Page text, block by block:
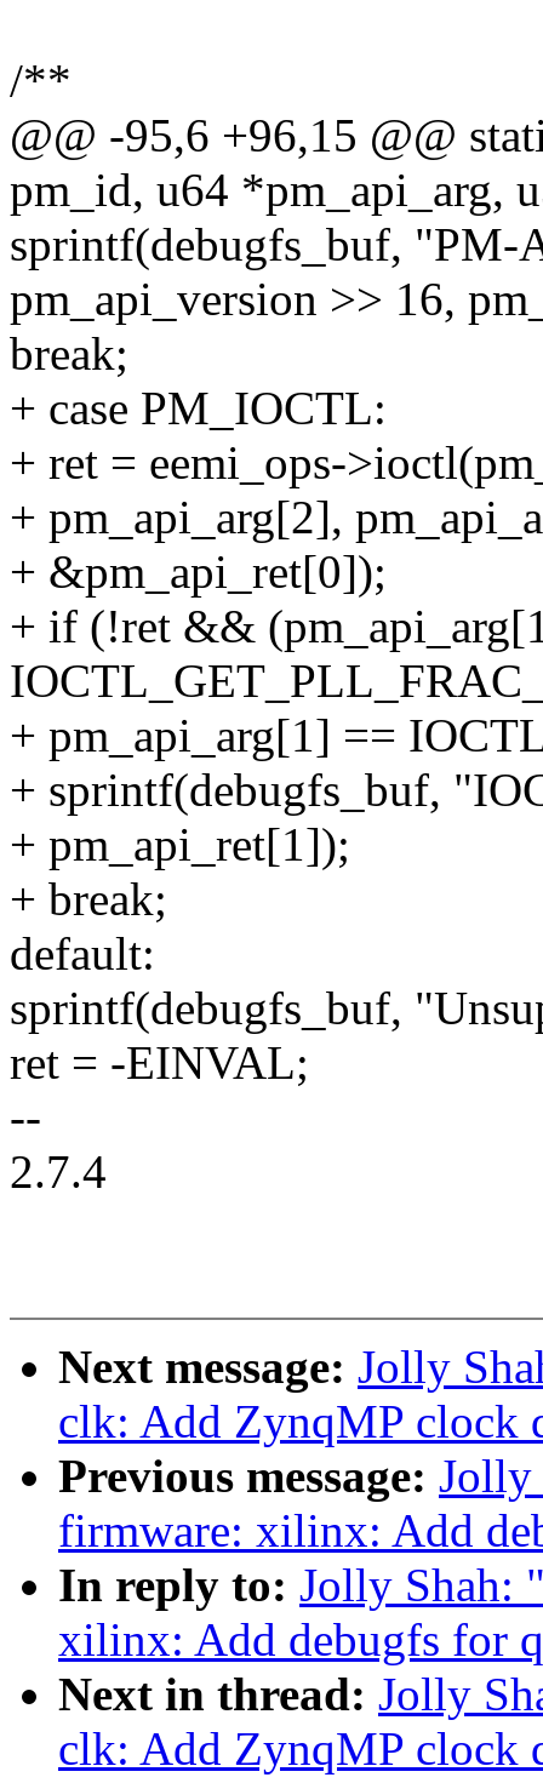
/**
@@ -95,6 +96,15 @@
pm_id, u64 *pm_api_arg,
sprintf(debugfs_buf, "PM-
pm_api_version >> 16,
break;
+ case PM_IOCTL:
+ ret = eemi_ops-
+ pm_api_arg[2],
+ &pm_api_ret[0]);
+ if (!ret &&
+ pm_api_arg[1] ==
+ sprintf(debugfs_buf,
+ pm_api_ret[1]);
+ break;
default:
sprintf(debugfs_buf,
ret = -EINVAL;
--
2.7.4
Next message: Jolly
clk: Add ZynqMP clock
Previous message: Jolly
firmware: xilinx: Add
In reply to: Jolly Shah:
xilinx: Add debugfs for
Next in thread: Jolly
clk: Add ZynqMP clock